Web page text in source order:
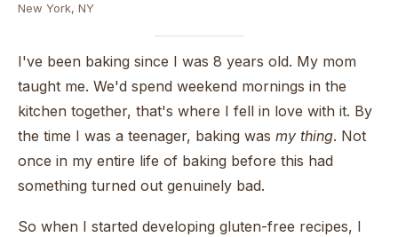
New York, NY
I've been baking since I was 8 years old. My mom
taught me. We'd spend weekend mornings in the
kitchen together, that's where I fell in love with it. By
the time I was a teenager, baking was my thing. Not
once in my entire life of baking before this had
something turned out genuinely bad.
So when I started developing gluten-free recipes, I